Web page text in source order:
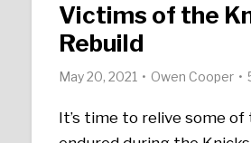
Victims of the
Rebuild
May 20, 2021 Owen Cooper
It’s time to relive some